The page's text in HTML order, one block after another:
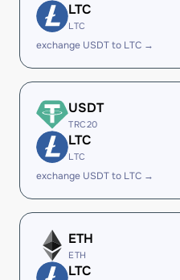
LTC
LTC
exchange USDT to LTC →
USDT
TRC20
LTC
LTC
exchange USDT to LTC →
ETH
ETH
LTC